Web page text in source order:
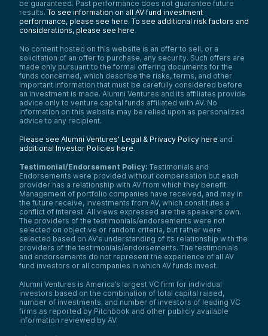
be guaranteed. Past performance does not guarantee future
results. To see information on all AV fund investment
performance, please see here. To see additional risk factors and
considerations, please see here.
No content hosted on this website is an offer to sell, or a
solicitation of an offer to purchase, any security. Such offers are
made only pursuant to the formal offering documents for the
funds concerned, which describe the risks, terms, and other
important information that must be carefully considered before
an investment is made. Alumni Ventures and its affiliates provide
advice only to venture capital funds affiliated with AV. No
information on this website may be relied upon as personalized
advice to any recipient.
Please see Alumni Ventures’ Legal & Privacy Policy here and
additional Investor Policies here.
Testimonial/Endorsement Policy: Testimonials and
Endorsements were provided without compensation but each
provider has a relationship with AV from which they benefit.
Management of portfolio companies have received, and may in
the future receive, investments from AV, which constitutes a
conflict of interest. All views expressed are the speaker’s own.
The providers of the testimonials/endorsements were not
selected on objective or random criteria, but rather were
selected based on AV’s understanding of its relationship with the
providers of the testimonials/endorsements. The testimonials
and endorsements do not represent the experience of all AV
fund investors or all companies in which AV funds invest.
Alumni Ventures is America’s largest VC firm for individual
investors based on the combination of total capital raised,
number of investments, and number of investors of leading VC
firms as reported by Pitchbook and other publicly available
information reviewed by AV.